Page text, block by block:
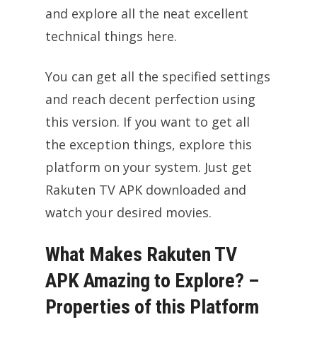
and explore all the neat excellent
technical things here.
You can get all the specified settings
and reach decent perfection using
this version. If you want to get all
the exception things, explore this
platform on your system. Just get
Rakuten TV APK downloaded and
watch your desired movies.
What Makes Rakuten TV
APK Amazing to Explore? –
Properties of this Platform